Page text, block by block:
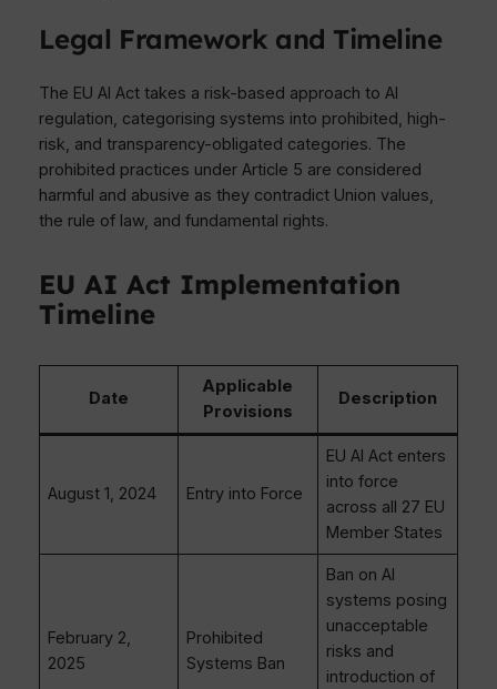
Legal Framework and Timeline
The EU AI Act takes a risk-based approach to AI
regulation, categorising systems into prohibited, high-
risk, and transparency-obligated categories. The
prohibited practices under Article 5 are considered
harmful and abusive as they contradict Union values,
the rule of law, and fundamental rights.
EU AI Act Implementation
Timeline
Date
Applicable
Provisions
Description
August 1, 2024 Entry into Force
EU AI Act enters
into force
across all 27 EU
Member States
February 2,
2025
Prohibited
Systems Ban
Ban on AI
systems posing
unacceptable
risks and
introduction of